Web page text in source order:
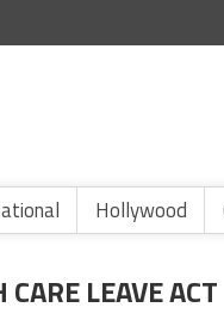
Hollywood
LEAVE ACT